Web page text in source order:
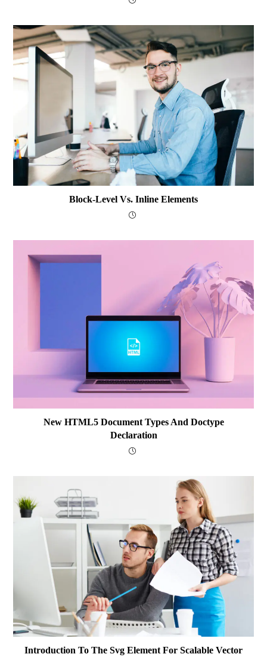
Block-Level Vs. Inline Elements
New HTML5 Document Types And Doctype
Declaration
Introduction To The Svg Element For Scalable Vector